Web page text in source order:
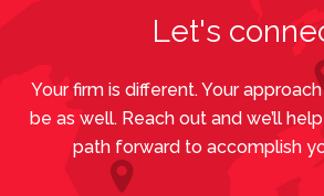
Let's
Your firm is different. Your
be as well. Reach out and we’ll
path forward to accomplish